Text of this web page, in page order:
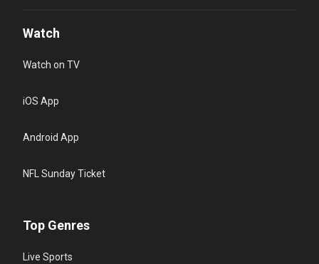
Watch
Watch on TV
iOS App
Android App
NFL Sunday Ticket
Top Genres
Live Sports